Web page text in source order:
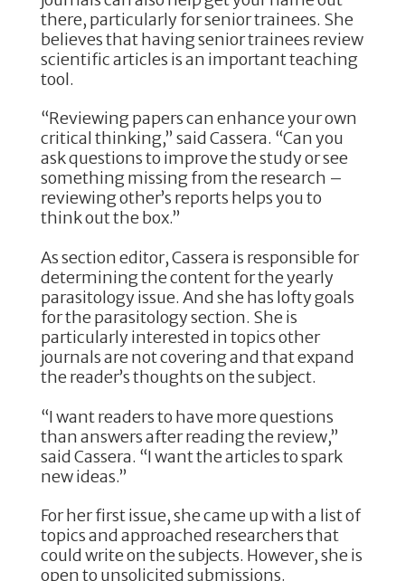
there, particularly for senior trainees. She
believes that having senior trainees review
scientific articles is an important teaching
tool.
“Reviewing papers can enhance your own
critical thinking,” said Cassera. “Can you
ask questions to improve the study or see
something missing from the research –
reviewing other’s reports helps you to
think out the box.”
As section editor, Cassera is responsible for
determining the content for the yearly
parasitology issue. And she has lofty goals
for the parasitology section. She is
particularly interested in topics other
journals are not covering and that expand
the reader’s thoughts on the subject.
“I want readers to have more questions
than answers after reading the review,”
said Cassera. “I want the articles to spark
new ideas.”
For her first issue, she came up with a list of
topics and approached researchers that
could write on the subjects. However, she is
open to unsolicited submissions.